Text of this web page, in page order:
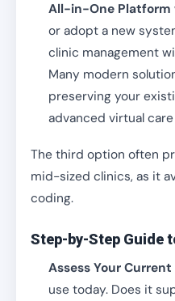
All-in-One Platform
or adopt a new
clinic management
Many modern
preserving your
advanced virtual
The third option often
mid-sized clinics, as it
coding.
Step-by-Step Guide
Assess Your
use today. Does it